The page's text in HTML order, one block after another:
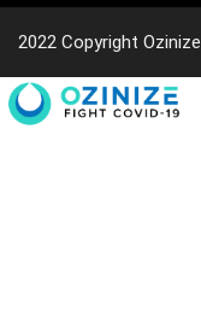
2022 Copyright